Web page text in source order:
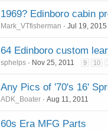
1969? Edinboro cabin
Mark_VTfisherman Jul 19, 2015
64 Edinboro custom
sphelps Nov 25, 2011 9 10
Any Pics of '70's 16'
ADK_Boater Aug 11, 2011
60s Era MFG Parts